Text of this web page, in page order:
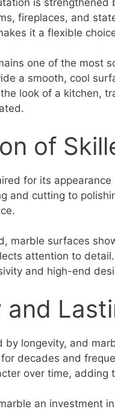
fireplaces, and
it a flexible
one of the most
a smooth, cool
look of a kitchen,
of
for its
and cutting to
marble surfaces
attention to
and high-end
by longevity, and
decades and
over time, adding
an investment